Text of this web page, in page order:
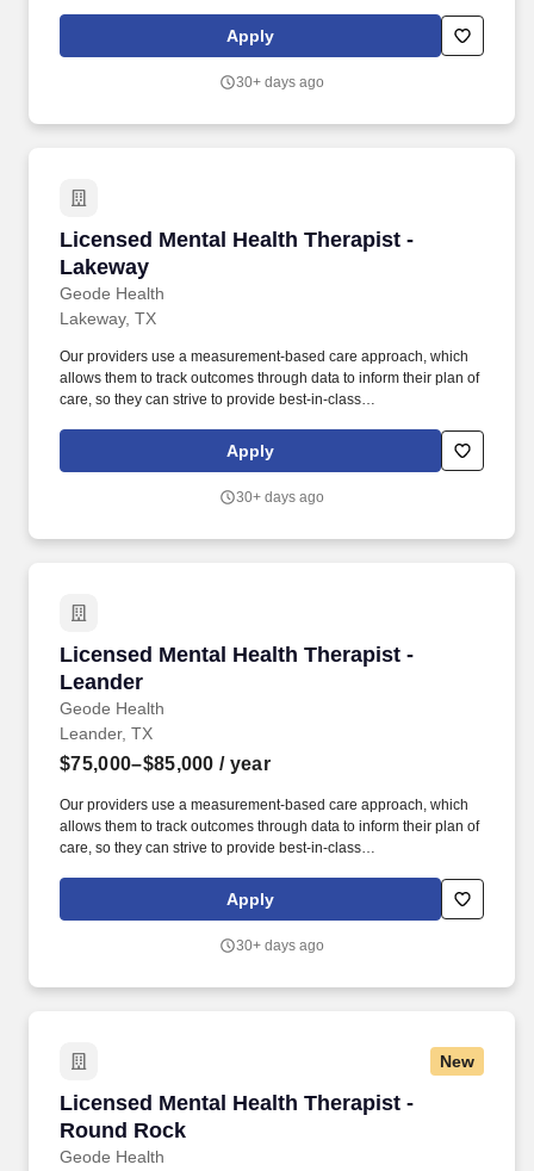
passionate Licensed Mental Health Therapist in the greater
Georgetown region who can partner with us to achieve that
Apply
30+ days ago
Licensed Mental Health Therapist -
Lakeway
Geode Health
Licensed Mental Health Therapist - Lakeway
Lakeway, TX
Our providers use a measurement-based care approach, which
allows them to track outcomes through data to inform their plan of
care, so they can strive to provide best-in-class
passionate Licensed Mental Health Therapist in the greater
Lakeway region who can partner with us to achieve that mission.
Apply
30+ days ago
Licensed Mental Health Therapist -
Leander
Geode Health
Licensed Mental Health Therapist - Leander
Leander, TX
$75,000–$85,000 / year
Our providers use a measurement-based care approach, which
allows them to track outcomes through data to inform their plan of
care, so they can strive to provide best-in-class
evidence-based care and have a proven model that is
significantly improving the lives of the vast majority of our patients.
Apply
30+ days ago
New
Licensed Mental Health Therapist -
Round Rock
Geode Health
Licensed Mental Health Therapist - Round